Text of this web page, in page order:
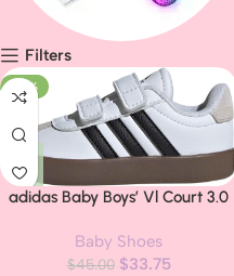
Gaming peripherals
Filters
-25%
adidas Baby Boys’ Vl Court 3.0
Baby Shoes
$45.00 $33.75